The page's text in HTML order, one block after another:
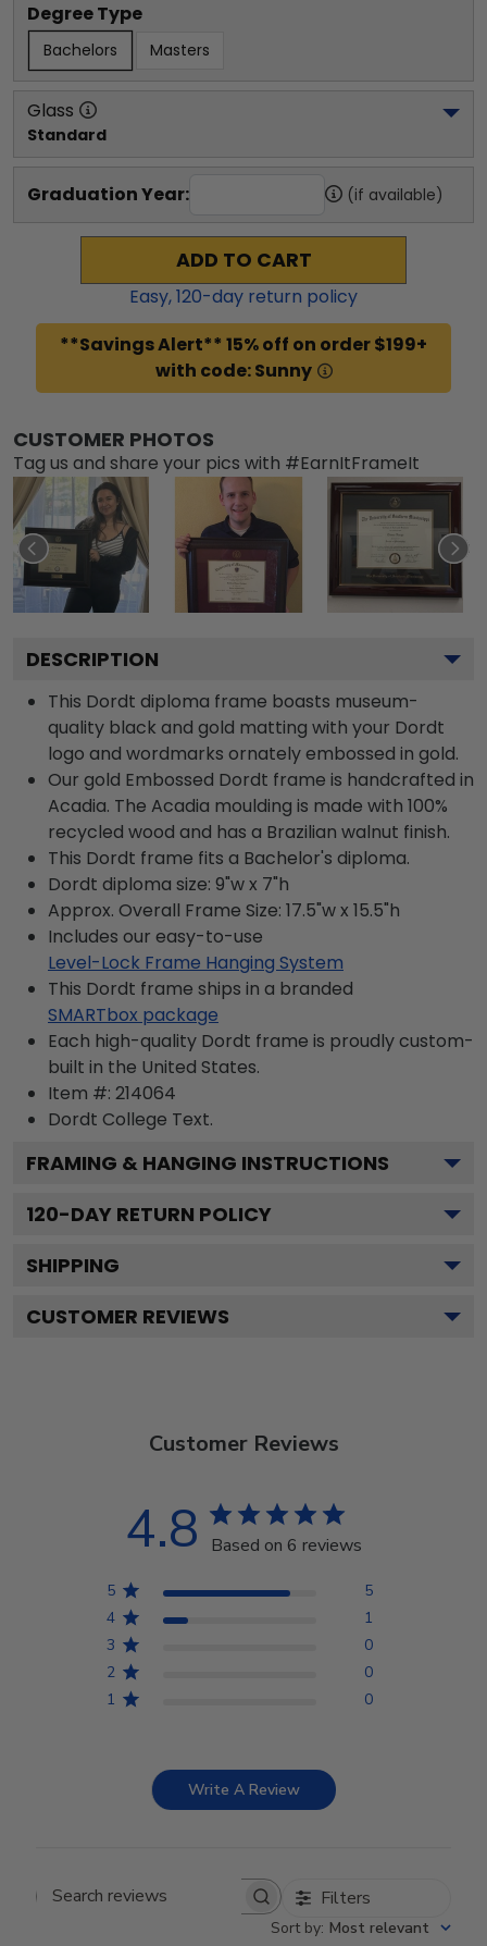
Degree Type
Bachelors Masters
Glass
Standard
Graduation Year: (if available)
ADD TO CART
Easy,120-day return policy
**Savings Alert** 15% off on order $199+
with code: Sunny
CUSTOMER PHOTOS
Tag us and share your pics with #EarnItFrameIt
DESCRIPTION
This Dordt diploma frame boasts museum-
quality black and gold matting with your Dordt
logo and wordmarks ornately embossed in gold.
Our gold Embossed Dordt frame is handcrafted in
Acadia. The Acadia moulding is made with 100%
recycled wood and has a Brazilian walnut finish.
This Dordt frame fits a Bachelor's diploma.
Dordt diploma size: 9"w x 7"h
Approx. Overall Frame Size: 17.5"w x 15.5"h
Includes our easy-to-use
Level-Lock Frame Hanging System
This Dordt frame ships in a branded
SMARTbox package
Each high-quality Dordt frame is proudly custom-
built in the United States.
Item #: 214064
Dordt College Text.
FRAMING & HANGING INSTRUCTIONS
120-DAY RETURN POLICY
SHIPPING
CUSTOMER REVIEWS
Customer Reviews
4.8 Based on 6 reviews
5
5
4
1
3
0
2
0
1
0
Write A Review
Search reviews Filters
Sort by: Most relevant